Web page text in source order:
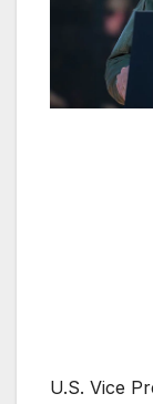
U.S. Vice